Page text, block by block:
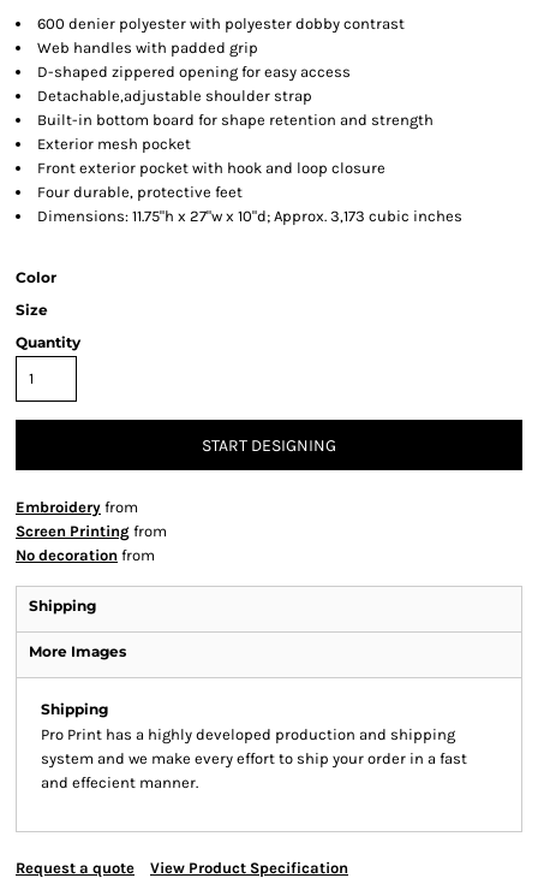
600 denier polyester with polyester dobby contrast
Web handles with padded grip
D-shaped zippered opening for easy access
Detachable,adjustable shoulder strap
Built-in bottom board for shape retention and strength
Exterior mesh pocket
Front exterior pocket with hook and loop closure
Four durable, protective feet
Dimensions: 11.75"h x 27"w x 10"d; Approx. 3,173 cubic inches
Color
Size
Quantity
START DESIGNING
Embroidery from
Screen Printing from
No decoration from
Shipping
More Images
Shipping
Pro Print has a highly developed production and shipping
system and we make every effort to ship your order in a fast
and effecient manner.
Request a quote View Product Specification